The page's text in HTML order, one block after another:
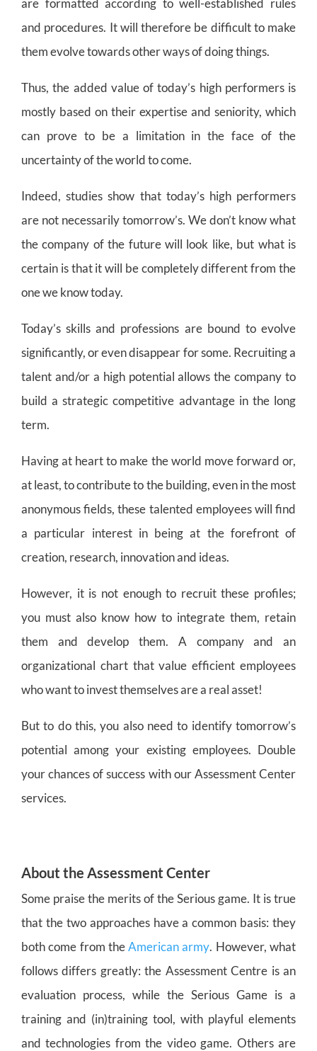
are formatted according to well-established rules
and procedures. It will therefore be difficult to make
them evolve towards other ways of doing things.
Thus, the added value of today’s high performers is
mostly based on their expertise and seniority, which
can prove to be a limitation in the face of the
uncertainty of the world to come.
Indeed, studies show that today’s high performers
are not necessarily tomorrow’s. We don’t know what
the company of the future will look like, but what is
certain is that it will be completely different from the
one we know today.
Today’s skills and professions are bound to evolve
significantly, or even disappear for some. Recruiting a
talent and/or a high potential allows the company to
build a strategic competitive advantage in the long
term.
Having at heart to make the world move forward or,
at least, to contribute to the building, even in the most
anonymous fields, these talented employees will find
a particular interest in being at the forefront of
creation, research, innovation and ideas.
However, it is not enough to recruit these profiles;
you must also know how to integrate them, retain
them and develop them. A company and an
organizational chart that value efficient employees
who want to invest themselves are a real asset!
But to do this, you also need to identify tomorrow’s
potential among your existing employees. Double
your chances of success with our Assessment Center
services.
About the Assessment Center
Some praise the merits of the Serious game. It is true
that the two approaches have a common basis: they
both come from theAmerican army. However, what
follows differs greatly: the Assessment Centre is an
evaluation process, while the Serious Game is a
training and (in)training tool, with playful elements
and technologies from the video game. Others are